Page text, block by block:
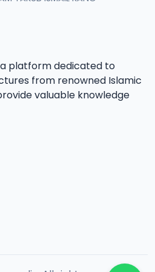
a platform dedicated to
from renowned Islamic
valuable knowledge